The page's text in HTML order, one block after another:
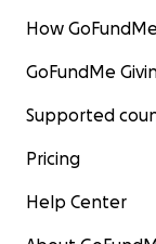
How
GoFundMe
Supported
Pricing
Help Center